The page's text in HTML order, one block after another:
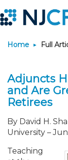
Home Full
Adjuncts
and Are
Retirees
By David H.
University –
Teaching